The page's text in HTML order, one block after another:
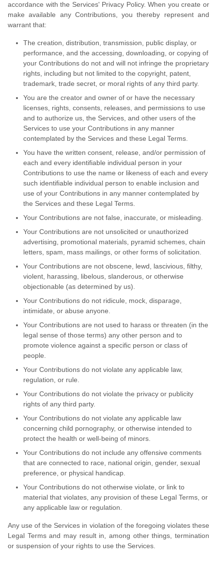
accordance with the Services' Privacy Policy. When you create or
make available any Contributions, you thereby represent and
warrant that:
The creation, distribution, transmission, public display, or
performance, and the accessing, downloading, or copying of
your Contributions do not and will not infringe the proprietary
rights, including but not limited to the copyright, patent,
trademark, trade secret, or moral rights of any third party.
You are the creator and owner of or have the necessary
licenses, rights, consents, releases, and permissions to use
and to authorize us, the Services, and other users of the
Services to use your Contributions in any manner
contemplated by the Services and these Legal Terms.
You have the written consent, release, and/or permission of
each and every identifiable individual person in your
Contributions to use the name or likeness of each and every
such identifiable individual person to enable inclusion and
use of your Contributions in any manner contemplated by
the Services and these Legal Terms.
Your Contributions are not false, inaccurate, or misleading.
Your Contributions are not unsolicited or unauthorized
advertising, promotional materials, pyramid schemes, chain
letters, spam, mass mailings, or other forms of solicitation.
Your Contributions are not obscene, lewd, lascivious, filthy,
violent, harassing, libelous, slanderous, or otherwise
objectionable (as determined by us).
Your Contributions do not ridicule, mock, disparage,
intimidate, or abuse anyone.
Your Contributions are not used to harass or threaten (in the
legal sense of those terms) any other person and to
promote violence against a specific person or class of
people.
Your Contributions do not violate any applicable law,
regulation, or rule.
Your Contributions do not violate the privacy or publicity
rights of any third party.
Your Contributions do not violate any applicable law
concerning child pornography, or otherwise intended to
protect the health or well-being of minors.
Your Contributions do not include any offensive comments
that are connected to race, national origin, gender, sexual
preference, or physical handicap.
Your Contributions do not otherwise violate, or link to
material that violates, any provision of these Legal Terms, or
any applicable law or regulation.
Any use of the Services in violation of the foregoing violates these
Legal Terms and may result in, among other things, termination
or suspension of your rights to use the Services.